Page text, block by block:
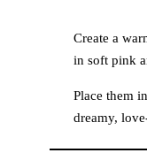
Create a
in soft pink
Place them
dreamy,